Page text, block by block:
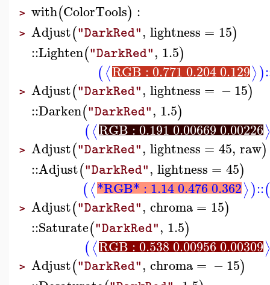
> with(ColorTools) :
> Adjust("DarkRed", lightness = 15)
::Lighten("DarkRed", 1.5)
(⟨RGB : 0.771 0.204 0.129⟩)
> Adjust("DarkRed", lightness = −15)
::Darken("DarkRed", 1.5)
(⟨RGB : 0.191 0.00669 0.00226
> Adjust("DarkRed", lightness = 45, raw)
::Adjust("DarkRed", lightness = 45)
(⟨*RGB* : 1.14 0.476 0.362⟩)::(
> Adjust("DarkRed", chroma= 15)
::Saturate("DarkRed", 1.5)
(⟨RGB : 0.538 0.00956 0.00309
> Adjust("DarkRed", chroma= −15)